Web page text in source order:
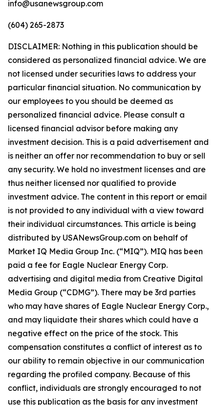
info@usanewsgroup.com
(604) 265-2873
DISCLAIMER: Nothing in this publication should be
considered as personalized financial advice. We are
not licensed under securities laws to address your
particular financial situation. No communication by
our employees to you should be deemed as
personalized financial advice. Please consult a
licensed financial advisor before making any
investment decision. This is a paid advertisement and
is neither an offer nor recommendation to buy or sell
any security. We hold no investment licenses and are
thus neither licensed nor qualified to provide
investment advice. The content in this report or email
is not provided to any individual with a view toward
their individual circumstances. This article is being
distributed by USANewsGroup.com on behalf of
Market IQ Media Group Inc. (“MIQ”). MIQ has been
paid a fee for Eagle Nuclear Energy Corp.
advertising and digital media from Creative Digital
Media Group (“CDMG”). There may be 3rd parties
who may have shares of Eagle Nuclear Energy Corp.,
and may liquidate their shares which could have a
negative effect on the price of the stock. This
compensation constitutes a conflict of interest as to
our ability to remain objective in our communication
regarding the profiled company. Because of this
conflict, individuals are strongly encouraged to not
use this publication as the basis for any investment